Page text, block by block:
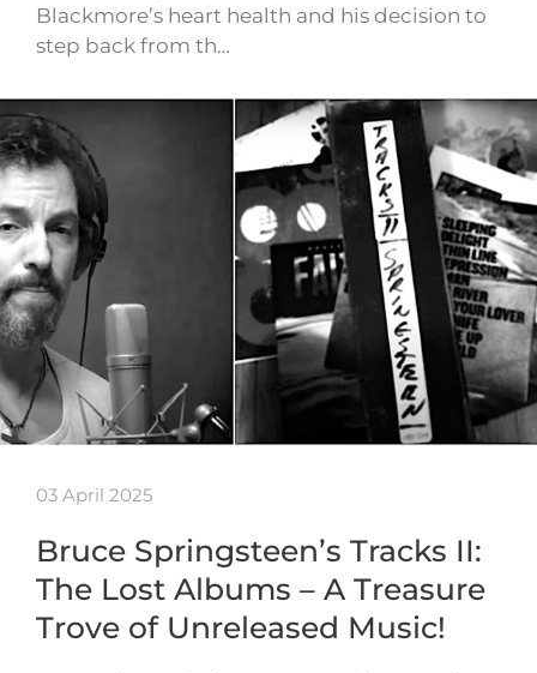
Blackmore’s heart health and his decision to
step back from th…
03 April 2025
Bruce Springsteen’s Tracks II:
The Lost Albums – A Treasure
Trove of Unreleased Music!